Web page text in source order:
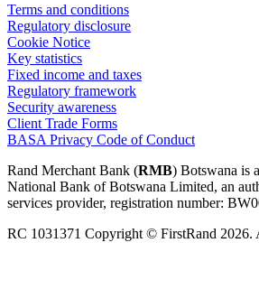
Terms and conditions
Regulatory disclosure
Cookie Notice
Key statistics
Fixed income and taxes
Regulatory framework
Security awareness
Client Trade Forms
BASA Privacy Code of Conduct
Rand Merchant Bank (RMB) Botswana is
National Bank of Botswana Limited, an
services provider, registration number:
RC 1031371 Copyright © FirstRand 2026.